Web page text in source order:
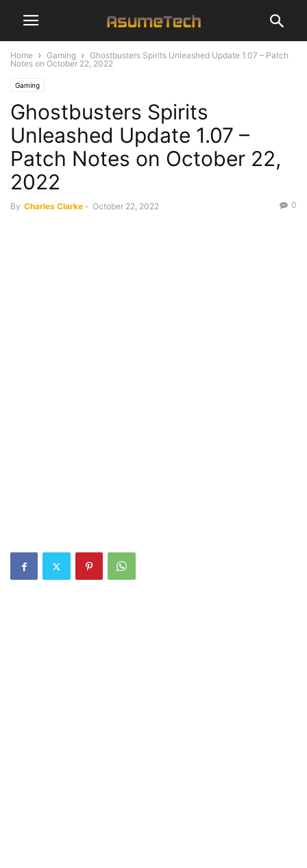
Home Gaming
Ghostbusters Spirits Unleashed Update 1.07 – Patch
Notes on October 22, 2022
Gaming
Ghostbusters Spirits
Unleashed Update 1.07 –
Patch Notes on October 22,
2022
By Charles Clarke - October 22, 2022 0